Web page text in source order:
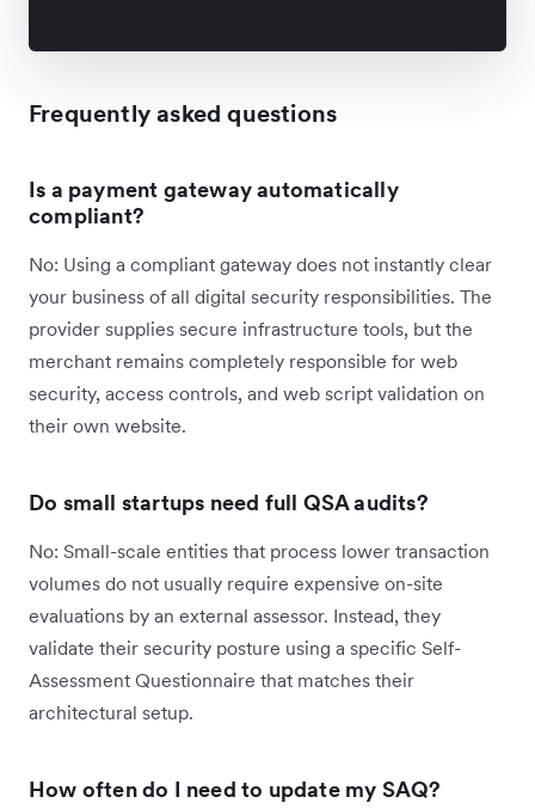
Frequently asked questions
Is a payment gateway automatically
compliant?
No: Using a compliant gateway does not instantly clear
your business of all digital security responsibilities. The
provider supplies secure infrastructure tools, but the
merchant remains completely responsible for web
security, access controls, and web script validation on
their own website.
Do small startups need full QSA audits?
No: Small-scale entities that process lower transaction
volumes do not usually require expensive on-site
evaluations by an external assessor. Instead, they
validate their security posture using a specific Self-
Assessment Questionnaire that matches their
architectural setup.
How often do I need to update my SAQ?